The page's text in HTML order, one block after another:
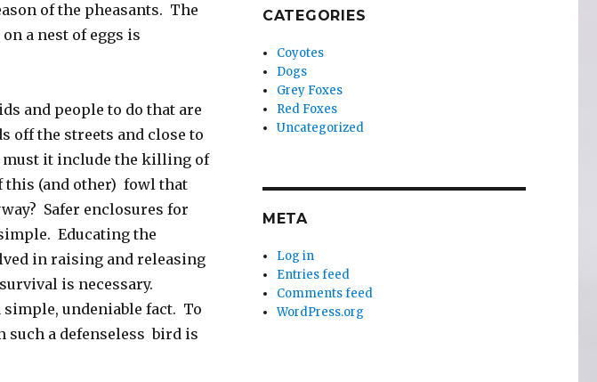
of the pheasants. The
a nest of eggs is
and people to do that are
off the streets and close to
must it include the killing of
this (and other) fowl that
Safer enclosures for
Educating the
in raising and releasing
is necessary.
undeniable fact. To
a defenseless bird is
CATEGORIES
Coyotes
Dogs
Grey Foxes
Red Foxes
Uncategorized
META
Log in
Entries feed
Comments feed
WordPress.org